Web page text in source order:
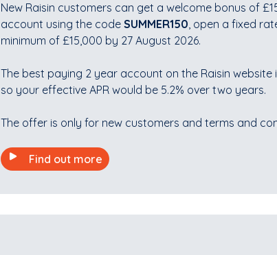
New Raisin customers can get a welcome bonus of
account using the code SUMMER150, open a fixed
minimum of £15,000 by 27 August 2026.
The best paying 2 year account on the Raisin website
so your effective APR would be 5.2% over two years.
The offer is only for new customers and terms and
Find out more